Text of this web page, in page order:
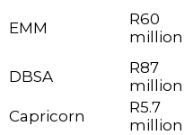
EMM
R60
million
DBSA
R87
million
Capricorn
R5.7
million